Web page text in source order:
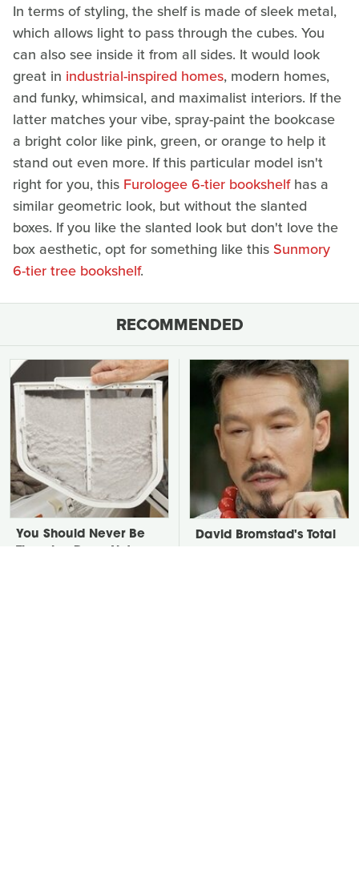
In terms of styling, the shelf is made of sleek metal,
which allows light to pass through the cubes. You
can also see inside it from all sides. It would look
great in industrial-inspired homes, modern homes,
and funky, whimsical, and maximalist interiors. If the
latter matches your vibe, spray-paint the bookcase
a bright color like pink, green, or orange to help it
stand out even more. If this particular model isn't
right for you, this Furologee 6-tier bookshelfhas a
similar geometric look, but without the slanted
boxes. If you like the slanted look but don't love the
box aesthetic, opt for something like this Sunmory
6-tier tree bookshelf.
RECOMMENDED
You Should Never Be
David Bromstad's Total